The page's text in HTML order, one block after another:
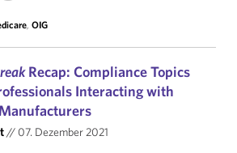
, OIG
Recap: Compliance Topics
Interacting with
// 07. Dezember 2021